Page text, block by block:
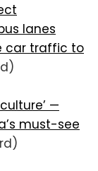
lanes
car traffic to
—
must-see